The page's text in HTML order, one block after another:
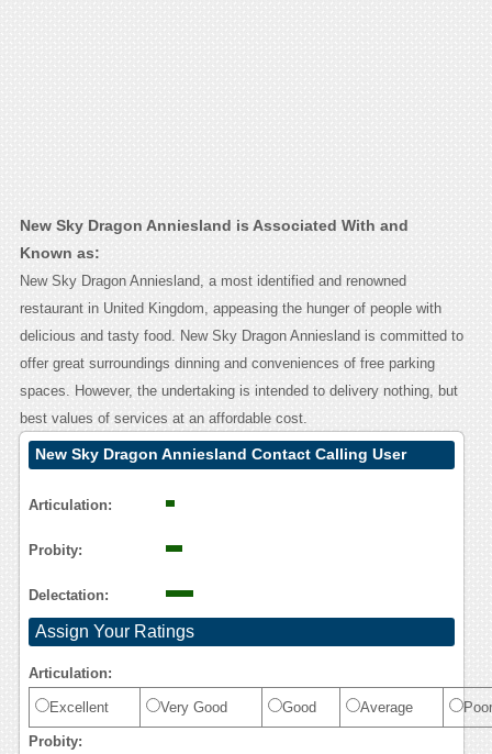
New Sky Dragon Anniesland is Associated With and
Known as:
New Sky Dragon Anniesland, a most identified and renowned
restaurant in United Kingdom, appeasing the hunger of people with
delicious and tasty food. New Sky Dragon Anniesland is committed to
offer great surroundings dinning and conveniences of free parking
spaces. However, the undertaking is intended to delivery nothing, but
best values of services at an affordable cost.
New Sky Dragon Anniesland Contact Calling User
Articulation:
Probity:
Delectation:
Assign Your Ratings
Articulation:
Excellent Very Good Good Average Poor
Probity: